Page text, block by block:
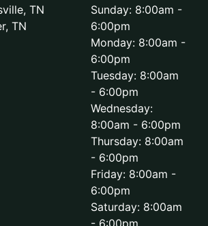
TN
TN
Sunday: 8:00am -
6:00pm
Monday: 8:00am -
6:00pm
Tuesday: 8:00am
- 6:00pm
Wednesday:
8:00am - 6:00pm
Thursday: 8:00am
- 6:00pm
Friday: 8:00am -
6:00pm
Saturday: 8:00am
- 6:00pm